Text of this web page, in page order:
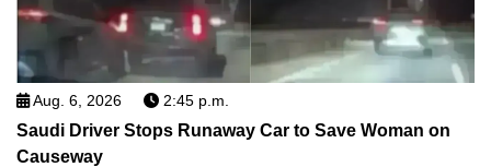
Aug. 6, 2026 2:45 p.m.
Saudi Driver Stops Runaway Car to Save Woman on
Causeway